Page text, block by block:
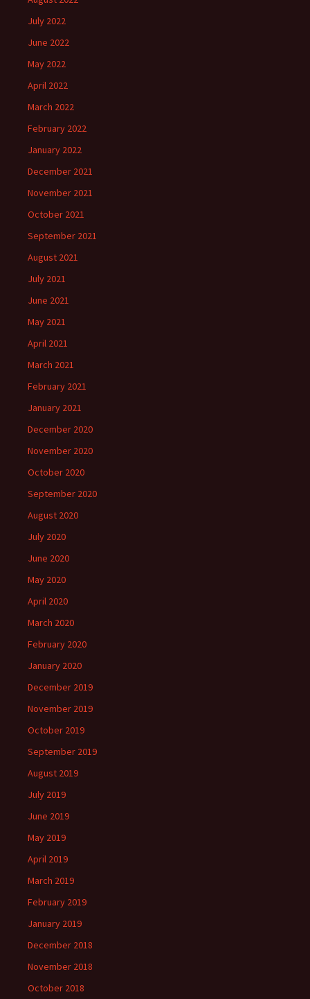
July 2022
June 2022
May 2022
April 2022
March 2022
February 2022
January 2022
December 2021
November 2021
October 2021
September 2021
August 2021
July 2021
June 2021
May 2021
April 2021
March 2021
February 2021
January 2021
December 2020
November 2020
October 2020
September 2020
August 2020
July 2020
June 2020
May 2020
April 2020
March 2020
February 2020
January 2020
December 2019
November 2019
October 2019
September 2019
August 2019
July 2019
June 2019
May 2019
April 2019
March 2019
February 2019
January 2019
December 2018
November 2018
October 2018